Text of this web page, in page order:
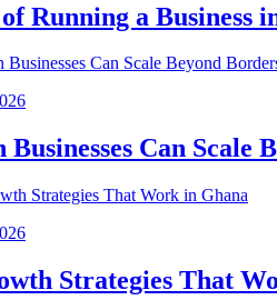
Running a Business
Can Scale
Strategies That